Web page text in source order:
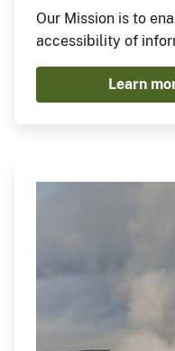
Our Mission is to
accessibility of
public through the
technology and
Learn